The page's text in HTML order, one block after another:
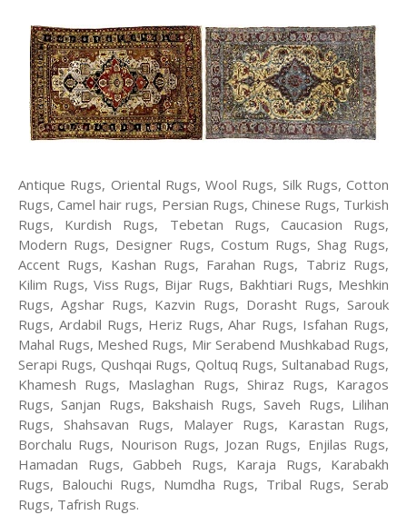
Antique Rugs, Oriental Rugs, Wool Rugs, Silk Rugs, Cotton
Rugs, Camel hair rugs, Persian Rugs, Chinese Rugs, Turkish
Rugs, Kurdish Rugs, Tebetan Rugs, Caucasion Rugs,
Modern Rugs, Designer Rugs, Costum Rugs, Shag Rugs,
Accent Rugs, Kashan Rugs, Farahan Rugs, Tabriz Rugs,
Kilim Rugs, Viss Rugs, Bijar Rugs, Bakhtiari Rugs, Meshkin
Rugs, Agshar Rugs, Kazvin Rugs, Dorasht Rugs, Sarouk
Rugs, Ardabil Rugs, Heriz Rugs, Ahar Rugs, Isfahan Rugs,
Mahal Rugs, Meshed Rugs, Mir Serabend Mushkabad Rugs,
Serapi Rugs, Qushqai Rugs, Qoltuq Rugs, Sultanabad Rugs,
Khamesh Rugs, Maslaghan Rugs, Shiraz Rugs, Karagos
Rugs, Sanjan Rugs, Bakshaish Rugs, Saveh Rugs, Lilihan
Rugs, Shahsavan Rugs, Malayer Rugs, Karastan Rugs,
Borchalu Rugs, Nourison Rugs, Jozan Rugs, Enjilas Rugs,
Hamadan Rugs, Gabbeh Rugs, Karaja Rugs, Karabakh
Rugs, Balouchi Rugs, Numdha Rugs, Tribal Rugs, Serab
Rugs, Tafrish Rugs.